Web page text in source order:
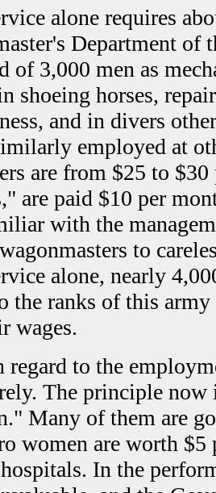
alone requires
Department of
of 3,000 men as
shoeing horses,
and in divers
employed at
are from $25 to
are paid $10 per
with the
to
alone, nearly
the ranks of this
wages.
to the
The principle
Many of them are
women are worth $5
In the